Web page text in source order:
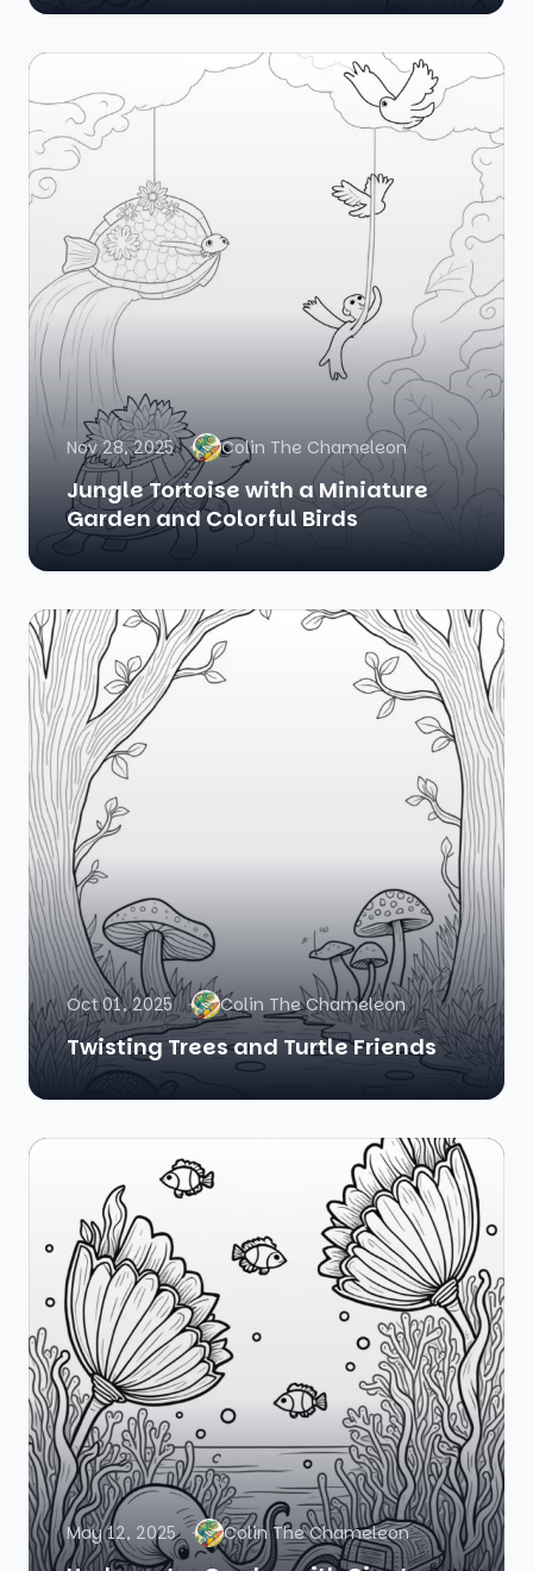
Nov 28, 2025 Colin The Chameleon
Jungle Tortoise with a Miniature
Garden and Colorful Birds
Oct 01, 2025 Colin The Chameleon
Twisting Trees and Turtle Friends
May 12, 2025 Colin The Chameleon